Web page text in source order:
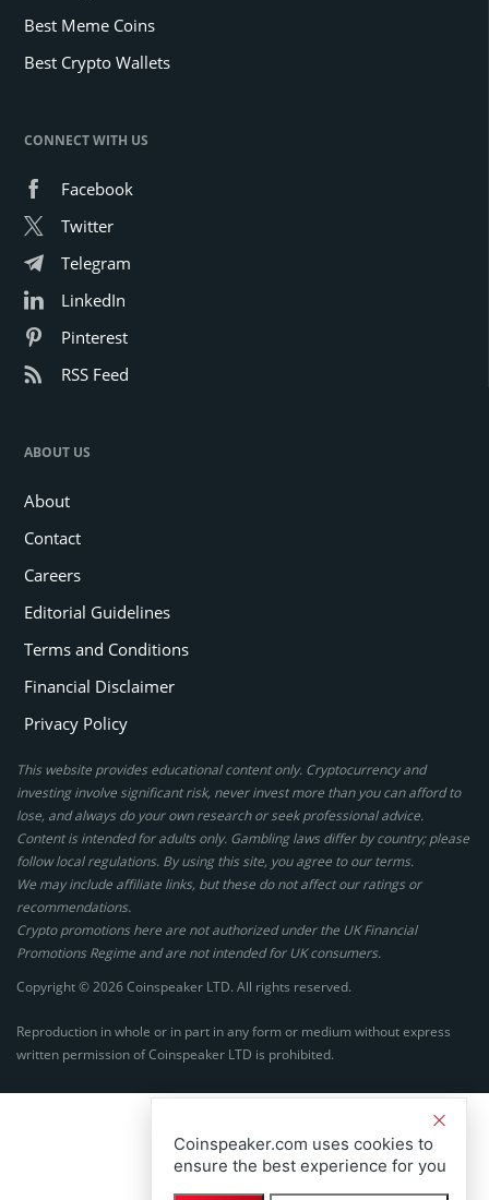
Best Meme Coins
Best Crypto Wallets
CONNECT WITH US
Facebook
Twitter
Telegram
LinkedIn
Pinterest
RSS Feed
ABOUT US
About
Contact
Careers
Editorial Guidelines
Terms and Conditions
Financial Disclaimer
Privacy Policy
This website provides educational content only. Cryptocurrency and
investing involve significant risk, never invest more than you can afford to
lose, and always do your own research or seek professional advice.
Content is intended for adults only. Gambling laws differ by country; please
follow local regulations. By using this site, you agree to our terms.
We may include affiliate links, but these do not affect our ratings or
recommendations.
Crypto promotions here are not authorized under the UK Financial
Promotions Regime and are not intended for UK consumers.
Copyright © 2026 Coinspeaker LTD. All rights reserved.
Reproduction in whole or in part in any form or medium without express
written permission of Coinspeaker LTD is prohibited.
Coinspeaker.com uses cookies to
ensure the best experience for you